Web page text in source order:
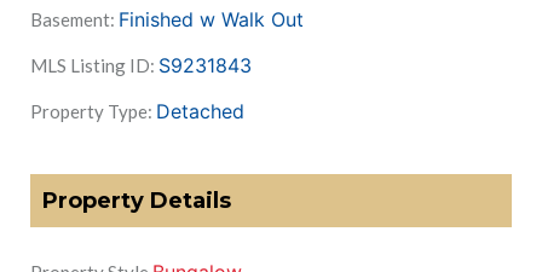
Basement: Finished w Walk Out
MLS Listing ID: S9231843
Property Type: Detached
Property Details